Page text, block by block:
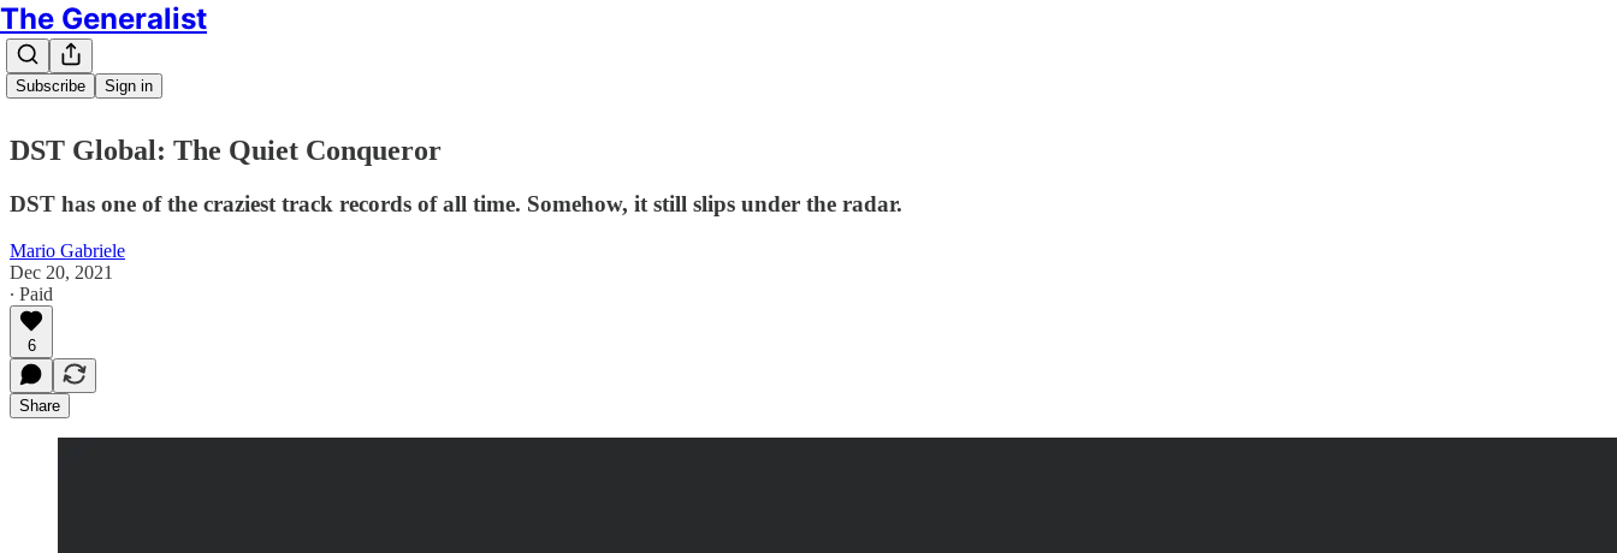
The Generalist
Subscribe Sign in
DST Global: The Quiet Conqueror
DST has one of the craziest track records of all time. Somehow, it still slips under the radar.
Mario Gabriele
Dec 20, 2021
∙ Paid
6
Share